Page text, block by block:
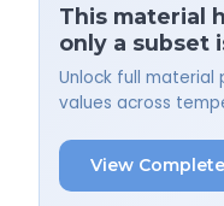
This material
only a subset
Unlock full material
values across
View